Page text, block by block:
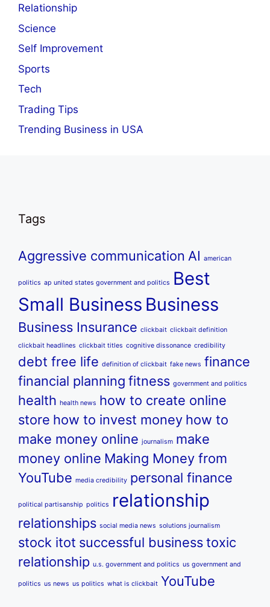
Relationship
Science
Self Improvement
Sports
Tech
Trading Tips
Trending Business in USA
Tags
Aggressive communication AI american
politics ap united states government and politics
Best
Small Business Business
Business Insurance clickbait clickbait definition
clickbait headlines clickbait titles cognitive dissonance credibility
debt free life definition of clickbait fake news finance
financial planning fitness government and politics
health health news how to create online
store how to invest money how to
make money online journalism make
money online Making Money from
YouTube media credibility personal finance
political partisanship politics relationship
relationships social media news solutions journalism
stock itot successful businesstoxic
relationship u.s. government and politics us government and
politics us news us politics what is clickbait YouTube